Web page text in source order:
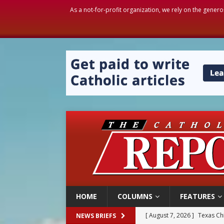
As a not-for-profit organization, we rely on the
HOME COLUMNS FEATURES
NEWS BRIEFS [ August 7, 2026 ] Texas